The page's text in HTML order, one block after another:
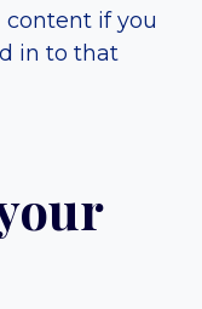
if you
in to that